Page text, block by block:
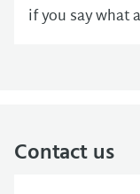
if you say what
Contact us